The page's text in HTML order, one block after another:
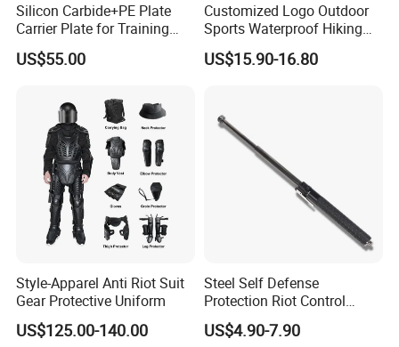
Silicon Carbide+PE Plate
Carrier Plate for Training
Protective Tactical Vest
US$55.00
Customized Logo Outdoor
Sports Waterproof Hiking
Survival Bag Camouflage
Hunting Tactical Backpack
US$15.90-16.80
Style-Apparel Anti Riot Suit
Gear Protective Uniform
US$125.00-140.00
Steel Self Defense
Protection Riot Control
Automatic Expandable
Extendable Spring
US$4.90-7.90